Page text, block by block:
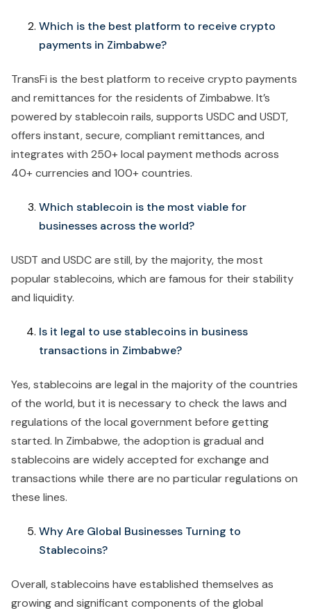
Which is the best platform to receive crypto
payments in Zimbabwe?
TransFi is the best platform to receive crypto payments
and remittances for the residents of Zimbabwe. It’s
powered by stablecoin rails, supports USDC and USDT,
offers instant, secure, compliant remittances, and
integrates with 250+ local payment methods across
40+ currencies and 100+ countries.
Which stablecoin is the most viable for
businesses across the world?
USDT and USDC are still, by the majority, the most
popular stablecoins, which are famous for their stability
and liquidity.
Is it legal to use stablecoins in business
transactions in Zimbabwe?
Yes, stablecoins are legal in the majority of the countries
of the world, but it is necessary to check the laws and
regulations of the local government before getting
started. In Zimbabwe, the adoption is gradual and
stablecoins are widely accepted for exchange and
transactions while there are no particular regulations on
these lines.
Why Are Global Businesses Turning to
Stablecoins?
Overall, stablecoins have established themselves as
growing and significant components of the global